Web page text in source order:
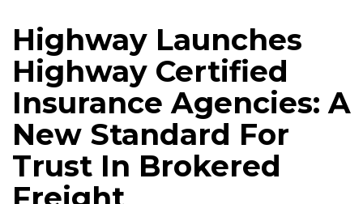
Highway Launches
Highway Certified
Insurance Agencies: A
New Standard For
Trust In Brokered